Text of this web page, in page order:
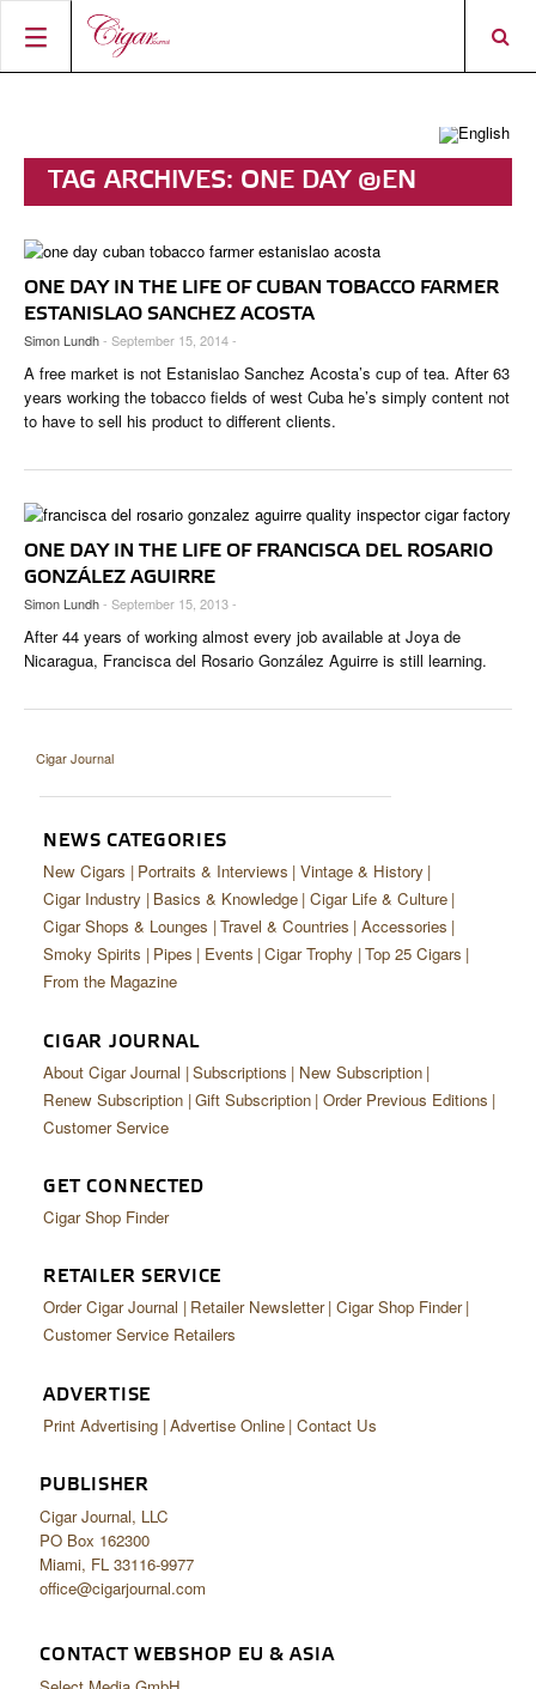
BEST BUY
CIGAR TROPHY
RATINGS
TOP 25 CIGARS
NEW RELEASES
PORTRAITS & INTERVIEWS
VINTAGE & HISTORY
CIGAR LIFE & CULTURE
CIGAR INDUSTRY
ABOUT CIGAR JOURNAL
CURRENT ISSUE
CONTRIBUTORS
TASTING PANEL
CONNECT
SHOPS & LOUNGES
CIGAR SHOP FINDER
SHOP
DIGITAL JOURNAL
ACCOUNT
TAG ARCHIVES: ONE DAY @EN
ONE DAY IN THE LIFE OF CUBAN TOBACCO FARMER
ESTANISLAO SANCHEZ ACOSTA
Simon Lundh- September 15, 2014 -
A free market is not Estanislao Sanchez Acosta’s cup of tea. After 63
years working the tobacco fields of west Cuba he’s simply content not
to have to sell his product to different clients.
ONE DAY IN THE LIFE OF FRANCISCA DEL ROSARIO
GONZÁLEZ AGUIRRE
Simon Lundh- September 15, 2013 -
After 44 years of working almost every job available at Joya de
Nicaragua, Francisca del Rosario González Aguirre is still learning.
Cigar Journal
NEWS CATEGORIES
New Cigars Portraits & Interviews Vintage & History
Cigar Industry Basics & Knowledge Cigar Life & Culture
Cigar Shops & Lounges Travel & Countries Accessories
Smoky Spirits
Pipes Events Cigar Trophy Top 25 Cigars
From the Magazine
CIGAR JOURNAL
About Cigar Journal Subscriptions
New Subscription
Renew Subscription Gift Subscription Order Previous Editions
Customer Service
GET CONNECTED
Cigar Shop Finder
RETAILER SERVICE
Order Cigar Journal Retailer Newsletter Cigar Shop Finder
Customer Service Retailers
ADVERTISE
Print Advertising Advertise Online Contact Us
PUBLISHER
Cigar Journal, LLC
PO Box 162300
Miami, FL 33116-9977
office@cigarjournal.com
CONTACT WEBSHOP EU & ASIA